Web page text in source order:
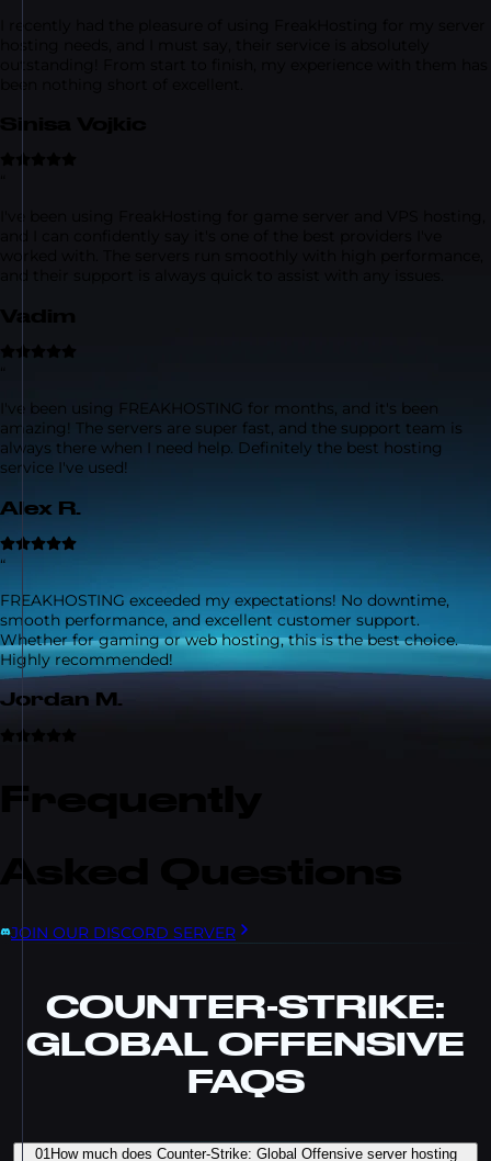
“
I've been using FREAKHOSTING for months, and it's been
amazing! The servers are super fast, and the support team is
always there when I need help. Definitely the best hosting
service I've used!
Alex R.
“
FREAKHOSTING exceeded my expectations! No downtime,
smooth performance, and excellent customer support.
Whether for gaming or web hosting, this is the best choice.
Highly recommended!
Jordan M.
JOIN OUR DISCORD SERVER
COUNTER-STRIKE:
GLOBAL OFFENSIVE
FAQS
01 How much does Counter-Strike: Global Offensive server hosting